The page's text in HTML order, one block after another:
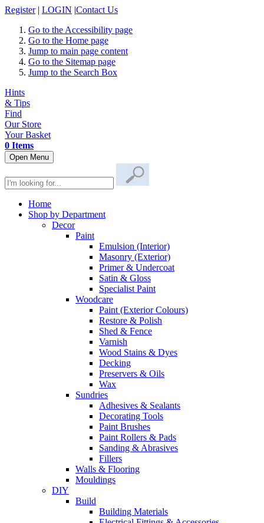
Register | LOGIN |Contact Us
Go to the Accessibility page
Go to the Home page
Jump to main page content
Go to the Sitemap page
Jump to the Search Box
Hints
& Tips
Find
Our Store
Your Basket
0 Items
Open Menu
Home
Shop by Department
Decor
Paint
Emulsion (Interior)
Masonry (Exterior)
Primer & Undercoat
Satin & Gloss
Specialist Paint
Woodcare
Paint (Exterior Colours)
Restore & Polish
Shed & Fence
Varnish
Wood Stains & Dyes
Decking
Preservers & Oils
Wax
Sundries
Adhesives & Sealants
Decorating Tools
Paint Brushes
Paint Rollers & Pads
Sanding & Abrasives
Fillers
Walls & Flooring
Mouldings
DIY
Build
Building Materials